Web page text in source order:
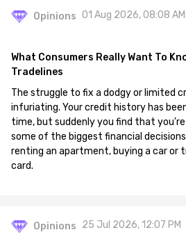
Opinions 01 Aug 2026, 08:08 AM
What Consumers Really Want To
Tradelines
The struggle to fix a dodgy or limited
infuriating. Your credit history has
time, but suddenly you find that
some of the biggest financial
renting an apartment, buying a car or
card.
Opinions 25 Jul 2026, 12:07 PM